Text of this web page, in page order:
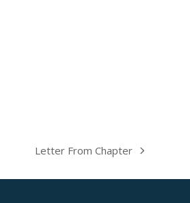
next
Letter From Chapter